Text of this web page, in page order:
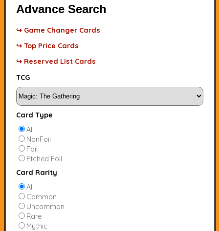
Advance Search
↪ Game Changer Cards
↪ Top Price Cards
↪ Reserved List Cards
TCG
Card Type
All
NonFoil
Foil
Etched Foil
Card Rarity
All
Common
Uncommon
Rare
Mythic